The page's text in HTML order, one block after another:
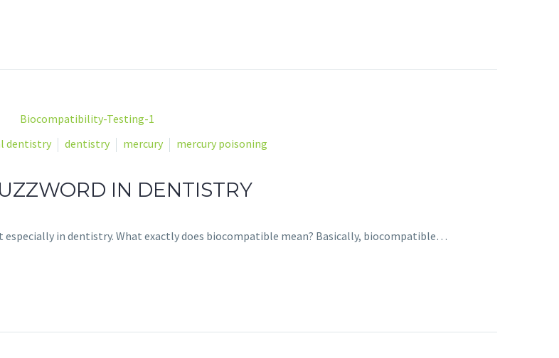
dentistry dentistry mercury mercury poisoning
IN DENTISTRY
in dentistry. What exactly does biocompatible mean? Basically, biocompatible…